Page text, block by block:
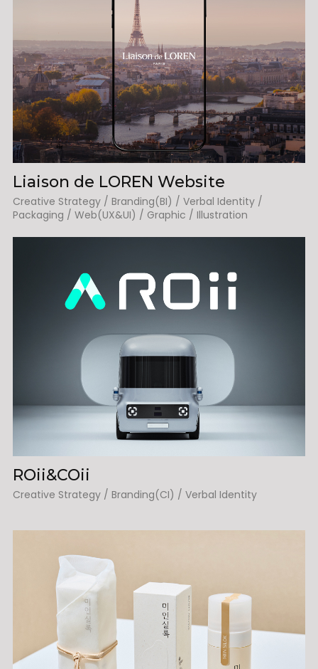
Liaison de LOREN Website
Creative Strategy / Branding(BI) / Verbal Identity /
Packaging / Web(UX&UI) / Graphic / Illustration
ROii&COii
Creative Strategy / Branding(CI) / Verbal Identity